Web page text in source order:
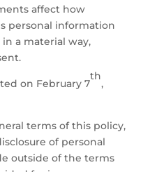
affect how
personal information
a material way,
on February 7
th
,
terms of this policy,
of personal
outside of the terms